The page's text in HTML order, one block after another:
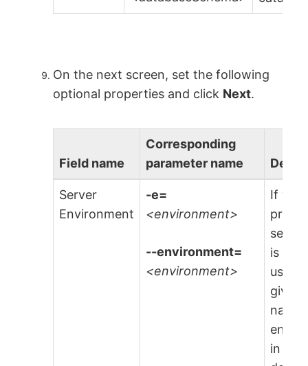
On the next screen, set the following
optional properties and click Next.
Field name
Corresponding
parameter name
Server
Environment
-e=
<environment>
--environment=
<environment>
If your
is
use
give
name
in